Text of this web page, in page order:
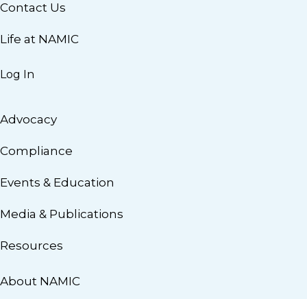
Contact Us
Life at NAMIC
Log In
Advocacy
Compliance
Events & Education
Media & Publications
Resources
About NAMIC